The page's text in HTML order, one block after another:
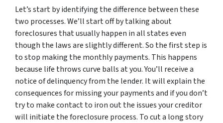
Let’s start by identifying the difference between these
two processes. We’ll start off by talking about
foreclosures that usually happen in all states even
though the laws are slightly different. So the first step is
to stop making the monthly payments. This happens
because life throws curve balls at you. You’ll receive a
notice of delinquency from the lender. It will explain the
consequences for missing your payments and if you don’t
try to make contact to iron out the issues your creditor
will initiate the foreclosure process. To cut a long story